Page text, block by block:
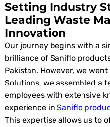
Setting Industry
Leading Waste
Innovation
Our journey begins with a
brilliance of Saniflo
Pakistan. However, we
Solutions, we assembled a
employees with extensive
experience in Saniflo
This expertise allows us to